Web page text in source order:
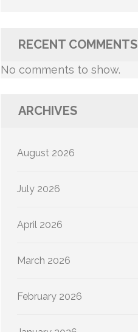
RECENT COMMENTS
No comments to show.
ARCHIVES
August 2026
July 2026
April 2026
March 2026
February 2026